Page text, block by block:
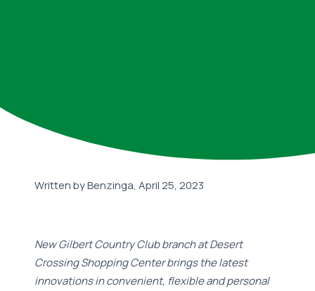
Written by Benzinga, April 25, 2023
New Gilbert Country Club branch at Desert
Crossing Shopping Center brings the latest
innovations in convenient, flexible and personal